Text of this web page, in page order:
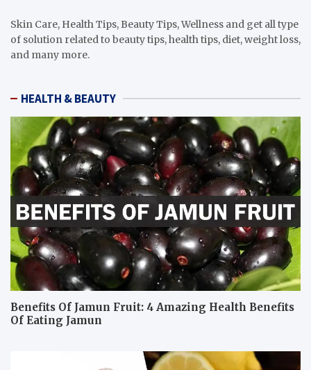
Skin Care, Health Tips, Beauty Tips, Wellness and get all type
of solution related to beauty tips, health tips, diet, weight loss,
and many more.
HEALTH & BEAUTY
Benefits Of Jamun Fruit: 4 Amazing Health Benefits
Of Eating Jamun